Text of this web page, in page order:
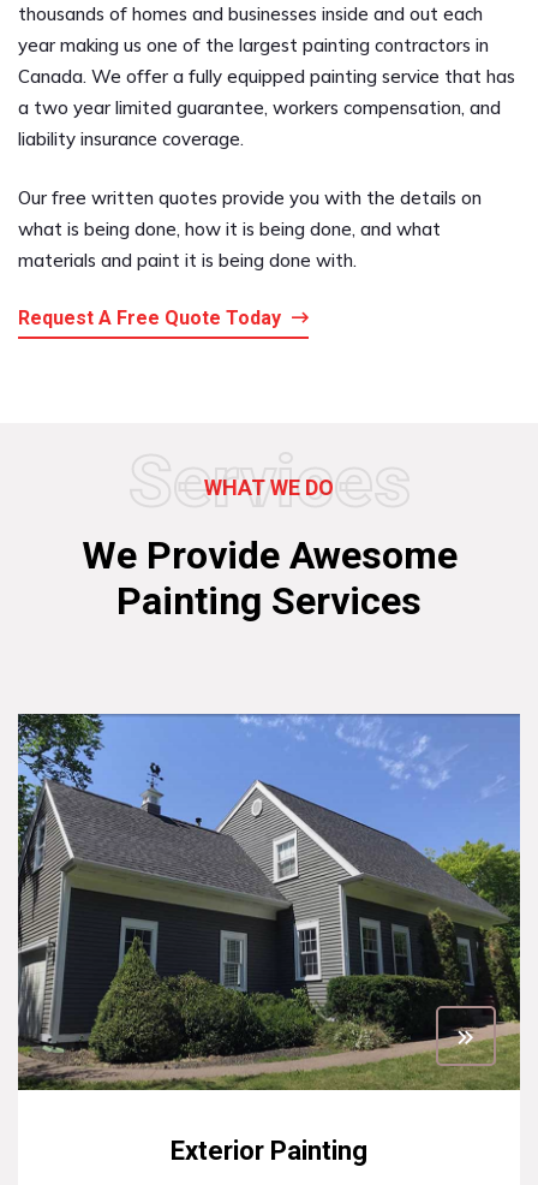
thousands of homes and businesses inside and out each
year making us one of the largest painting contractors in
Canada. We offer a fully equipped painting service that has
a two year limited guarantee, workers compensation, and
liability insurance coverage.
Our free written quotes provide you with the details on
what is being done, how it is being done, and what
materials and paint it is being done with.
Request A Free Quote Today
Services
WHAT WE DO
We Provide Awesome
Painting Services
Exterior Painting